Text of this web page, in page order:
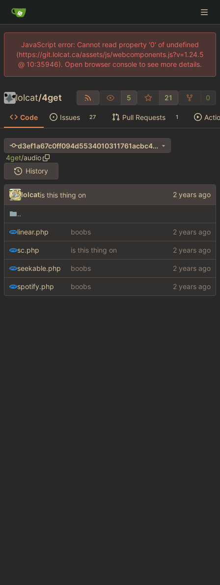
JavaScript error: Cannot read property '0' of undefined
(https://git.lolcat.ca/assets/js/webcomponents.js?v=1.24.5
@ 10:35946). Open browser console to see more details.
lolcat/4get 5 21 0
Code Issues 27 Pull Requests 1
d3ef1a67c0ff094d5534010311761acbc40ac7b9
4get/audio
History
lolcatis this thing on
..
linear.php boobs
sc.php is this thing on
seekable.php boobs
spotify.php boobs